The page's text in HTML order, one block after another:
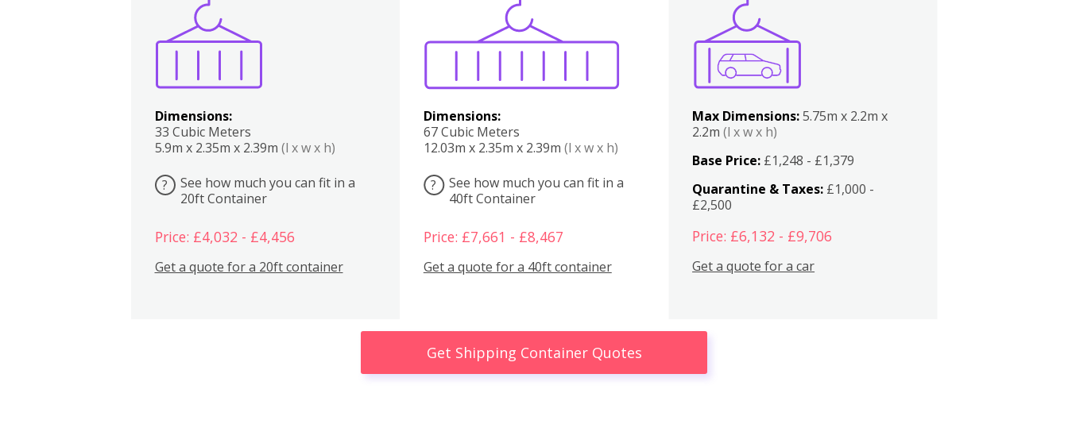
Dimensions:
33 Cubic Meters
5.9m x 2.35m x 2.39m (l x w x h)
?
See how much you can fit in a
20ft Container
Price: £4,032 - £4,456
Get a quote for a 20ft container
Dimensions:
67 Cubic Meters
12.03m x 2.35m x 2.39m (l x w x h)
?
See how much you can fit in a
40ft Container
Price: £7,661 - £8,467
Get a quote for a 40ft container
Boxes
Max Dimensions:5.75m x 2.2m x
2.2m(l x w x h)
Base Price: £1,248 - £1,379
Quarantine & Taxes: £1,000 -
£2,500
Price: £6,132 - £9,706
Get a quote for a car
Get Shipping Container Quotes